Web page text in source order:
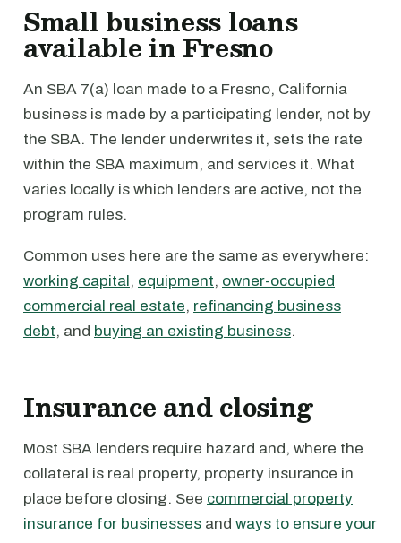
Small business loans
available in Fresno
An SBA 7(a) loan made to a Fresno, California
business is made by a participating lender, not by
the SBA. The lender underwrites it, sets the rate
within the SBA maximum, and services it. What
varies locally is which lenders are active, not the
program rules.
Common uses here are the same as everywhere:
working capital, equipment, owner-occupied
commercial real estate, refinancing business
debt, and buying an existing business.
Insurance and closing
Most SBA lenders require hazard and, where the
collateral is real property, property insurance in
place before closing. See commercial property
insurance for businesses and ways to ensure your